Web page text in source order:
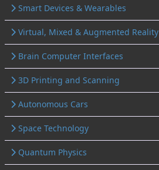
Smart Devices & Wearables
Virtual, Mixed & Augmented Reality
Brain Computer Interfaces
3D Printing and Scanning
Autonomous Cars
Space Technology
Quantum Physics